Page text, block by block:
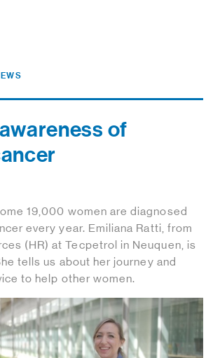
of
19,000 women are diagnosed
every year. Emiliana Ratti, from
(HR) at Tecpetrol in Neuquen, is
tells us about her journey and
to help other women.